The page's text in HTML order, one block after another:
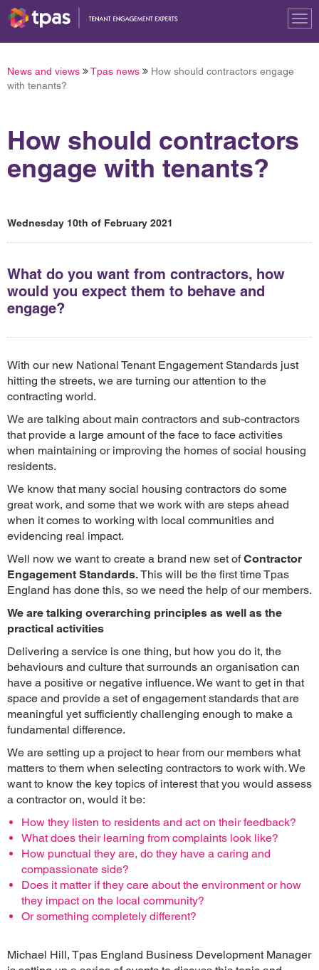
News and views Tpas news
How should contractors engage
with tenants?
How should contractors
engage with tenants?
Wednesday 10th of February 2021
What do you want from contractors, how
would you expect them to behave and
engage?
With our new National Tenant Engagement Standards just
hitting the streets, we are turning our attention to the
contracting world.
We are talking about main contractors and sub-contractors
that provide a large amount of the face to face activities
when maintaining or improving the homes of social housing
residents.
We know that many social housing contractors do some
great work, and some that we work with are steps ahead
when it comes to working with local communities and
evidencing real impact.
Well now we want to create a brand new set ofContractor
Engagement Standards.This will be the first time Tpas
England has done this, so we need the help of our members.
We are talking overarching principles as well as the
practical activities
Delivering a service is one thing, but how you do it, the
behaviours and culture that surrounds an organisation can
have a positive or negative influence. We want to get in that
space and provide a set of engagement standards that are
meaningful yet sufficiently challenging enough to make a
fundamental difference.
We are setting up a project to hear from our members what
matters to them when selecting contractors to work with. We
want to know the key topics of interest that you would assess
a contractor on, would it be:
How they listen to residents and act on their feedback?
What does their learning from complaints look like?
How punctual they are, do they have a caring and
compassionate side?
Does it matter if they care about the environment or how
they impact on the local community?
Or something completely different?
Michael Hill, Tpas England Business Development Manager